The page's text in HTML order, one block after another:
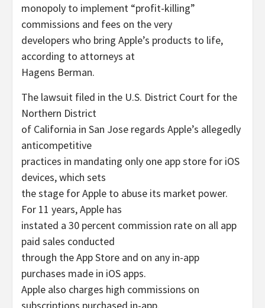
monopoly to implement “profit-killing”
commissions and fees on the very
developers who bring Apple’s products to life,
according to attorneys at
Hagens Berman.
The lawsuit filed in the U.S. District Court for the
Northern District
of California in San Jose regards Apple’s allegedly
anticompetitive
practices in mandating only one app store for iOS
devices, which sets
the stage for Apple to abuse its market power.
For 11 years, Apple has
instated a 30 percent commission rate on all app
paid sales conducted
through the App Store and on any in-app
purchases made in iOS apps.
Apple also charges high commissions on